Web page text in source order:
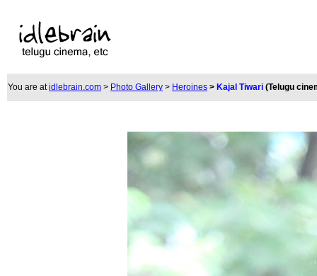
You are atidlebrain.com > Photo Gallery > Heroines > Kajal Tiwari (Telugu